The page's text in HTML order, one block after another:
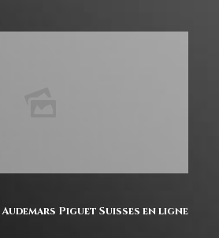
Piguet Suisses en ligne